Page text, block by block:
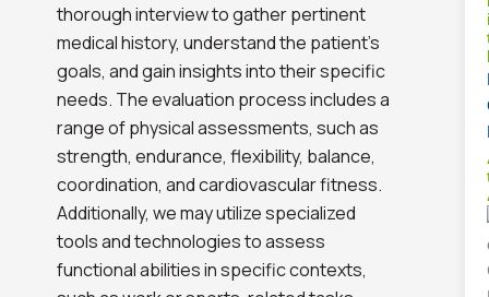
thorough interview to gather pertinent
medical history, understand the patient’s
goals, and gain insights into their specific
needs. The evaluation process includes a
range of physical assessments, such as
strength, endurance, flexibility, balance,
coordination, and cardiovascular fitness.
Additionally, we may utilize specialized
tools and technologies to assess
functional abilities in specific contexts,